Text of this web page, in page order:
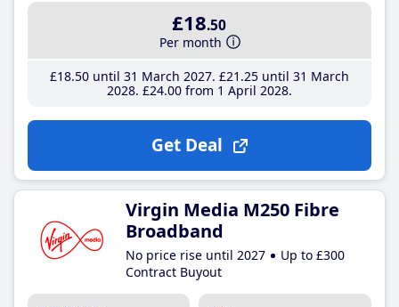
£18.50
Per month
£18.50until 31 March 2027 £21 .25until 31 March
2028 £24.00from 1 April 2028
Get Deal
Virgin Media M250 Fibre
Broadband
No price rise until 2027
Up to £300
Contract Buyout